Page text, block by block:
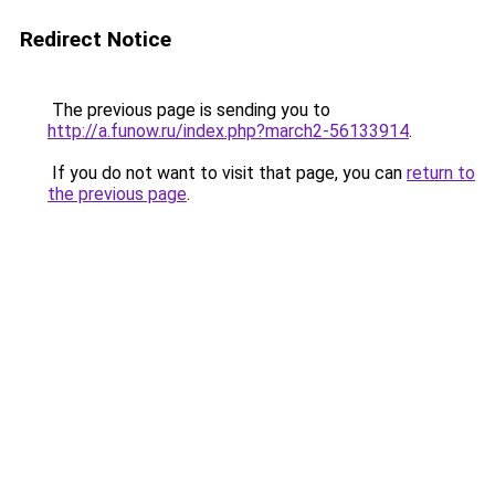
Redirect Notice
The previous page is sending you to
http://a.funow.ru/index.php?march2-56133914.
If you do not want to visit that page, you can return to
the previous page.